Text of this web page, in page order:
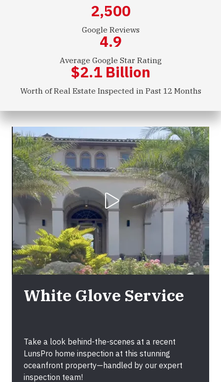
2,500
Google Reviews
4.9
Average Google Star Rating
$2.1 Billion
Worth of Real Estate Inspected in Past 12 Months
Play Video
White Glove Service
Take a look behind-the-scenes at a recent
LunsPro home inspection at this stunning
oceanfront property—handled by our expert
inspection team!